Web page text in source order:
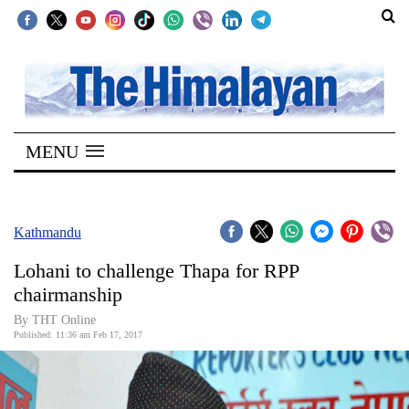
SECTIONS
Home
Kathmandu
Covid
World
Opinion
MENU
Kathmandu
Lohani to challenge Thapa for RPP
chairmanship
By THT Online
Published: 11:36 am Feb 17, 2017